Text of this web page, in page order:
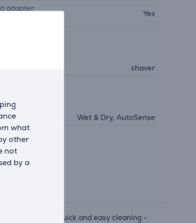
what
other
not
by a
adapter
Yes
shaver
Wet & Dry, AutoSense
ensures quick and easy cleaning -